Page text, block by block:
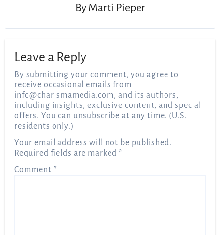
By Marti Pieper
Leave a Reply
By submitting your comment, you agree to
receive occasional emails from
info@charismamedia.com, and its authors,
including insights, exclusive content, and special
offers. You can unsubscribe at any time. (U.S.
residents only.)
Your email address will not be published.
Required fields are marked*
Comment*